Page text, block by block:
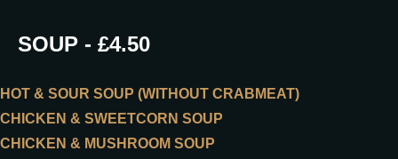
SOUP - £4.50
HOT & SOUR SOUP (WITHOUT CRABMEAT)
CHICKEN & SWEETCORN SOUP
CHICKEN & MUSHROOM SOUP